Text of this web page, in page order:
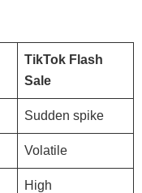
TikTok Flash
Sale
Sudden spike
Volatile
High